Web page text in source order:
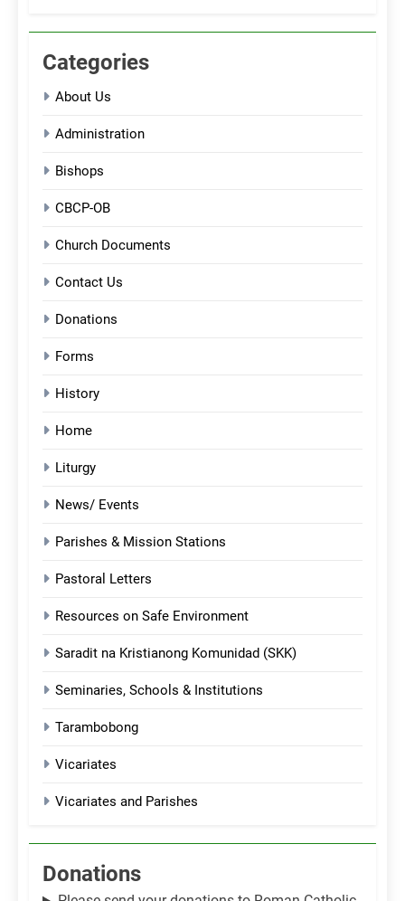
Categories
About Us
Administration
Bishops
CBCP-OB
Church Documents
Contact Us
Donations
Forms
History
Home
Liturgy
News/ Events
Parishes & Mission Stations
Pastoral Letters
Resources on Safe Environment
Saradit na Kristianong Komunidad (SKK)
Seminaries, Schools & Institutions
Tarambobong
Vicariates
Vicariates and Parishes
Donations